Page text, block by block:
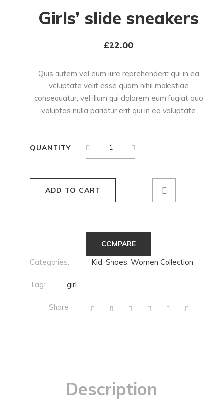
Girls’ slide sneakers
£22.00
Quis autem vel eum iure reprehenderit qui in ea
voluptate velit esse quam nihil molestiae
consequatur, vel illum qui dolorem eum fugiat quo
voluptas nulla pariatur erit qui in ea voluptate
QUANTITY
ADD TO CART
COMPARE
Categories: Kid, Shoes, Women Collection
Tag: girl
Share
Description